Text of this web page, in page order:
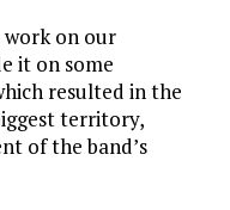
work on our
it on some
resulted in the
territory,
of the band’s